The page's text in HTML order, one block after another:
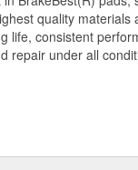
quality materials
life, consistent
repair under all